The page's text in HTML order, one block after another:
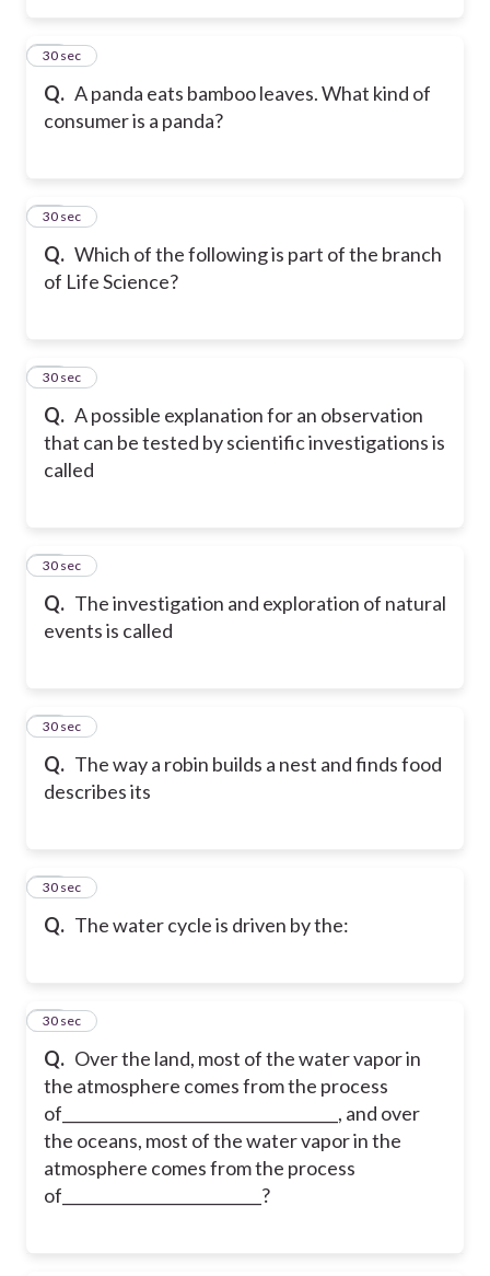
Q. A panda eats bamboo leaves. What kind of
consumer is a panda?
23
30 sec
Q. Which of the following is part of the branch
of Life Science?
24
30 sec
Q. A possible explanation for an observation
that can be tested by scientific investigations is
called
25
30 sec
Q. The investigation and exploration of natural
events is called
26
30 sec
Q. The way a robin builds a nest and finds food
describes its
27
30 sec
Q. The water cycle is driven by the:
28
30 sec
Q. Over the land, most of the water vapor in
the atmosphere comes from the process
of____________________________________, and over
the oceans, most of the water vapor in the
atmosphere comes from the process
of__________________________?
29
30 sec